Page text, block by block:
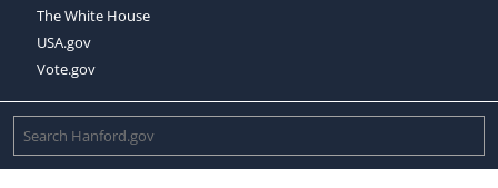
The White House
USA.gov
Vote.gov